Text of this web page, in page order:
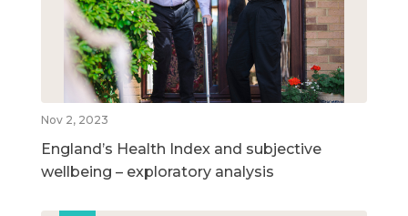
Nov 2, 2023
England’s Health Index and subjective
wellbeing – exploratory analysis